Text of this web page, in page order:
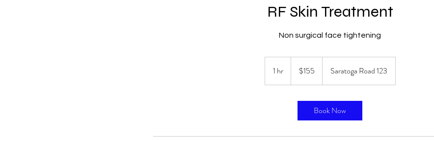
RF Skin Treatment
Non surgical face tightening
1 hr1
h
dollars$155 Saratoga Road 123
Book Now